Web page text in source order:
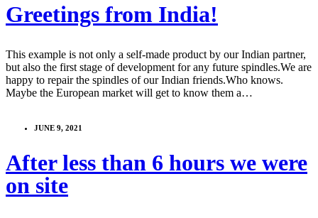
Greetings from India!
This example is not only a self-made product by our Indian partner,
but also the first stage of development for any future spindles.We are
happy to repair the spindles of our Indian friends.Who knows.
Maybe the European market will get to know them a…
JUNE 9, 2021
After less than 6 hours we were
on site